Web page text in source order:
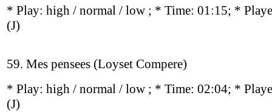
* Play: high / normal / low ; * Time: 01:15; *
(J)
59. Mes pensees (Loyset Compere)
* Play: high / normal / low ; * Time: 02:04; *
(J)